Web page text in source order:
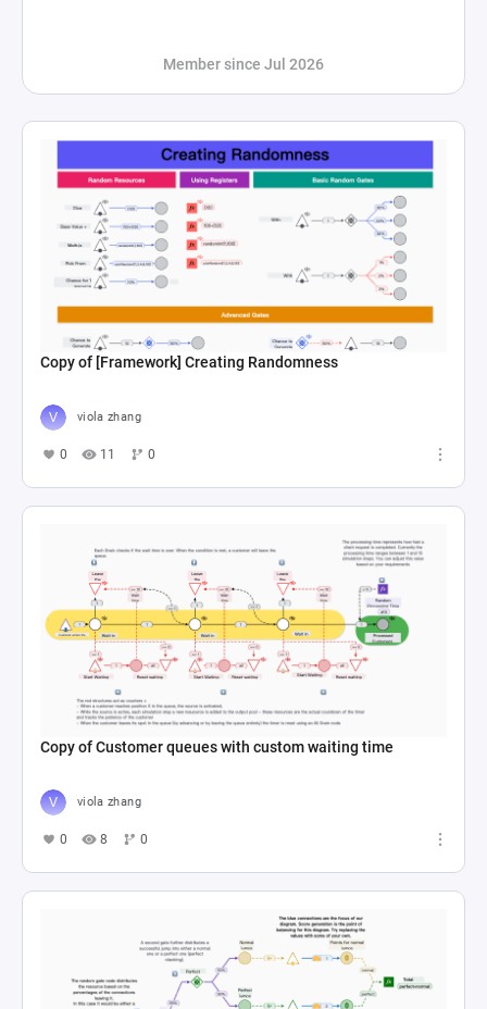
Member since Jul 2026
Copy of [Framework] Creating Randomness
viola zhang
0 11 0
Copy of Customer queues with custom waiting time
viola zhang
0 8 0